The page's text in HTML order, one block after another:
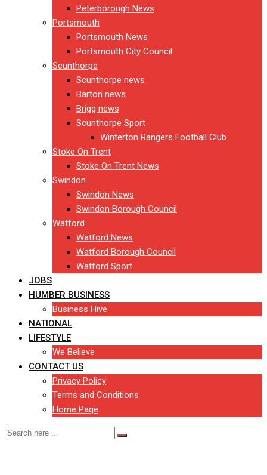
Peterborough News
Portsmouth
Portsmouth News
Portsmouth City Council
Scunthorpe
Scunthorpe news
Barton news
Brigg news
Scunthorpe Sport
Winterton Rangers Football Club
Stoke On Trent
Stoke On Trent News
Swindon
Swindon News
Swindon Borough Council
Watford
Watford News
Watford Borough Council
Watford Sport
JOBS
HUMBER BUSINESS
Business Hive
NATIONAL
LIFESTYLE
We Believe
CONTACT US
Privacy Policy
Terms and Conditions
Home Page